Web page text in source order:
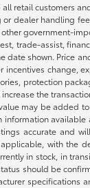
retail customers
dealer handling
government-
trade-assist,
date shown. Price
change,
protection
the
may be added
accurate and
with the
in stock, in
should be
specifications